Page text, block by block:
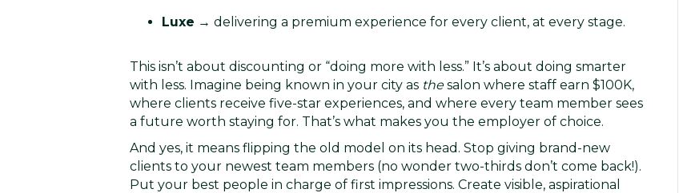
Luxe → delivering a premium experience for every client, at every stage.
This isn’t about discounting or “doing more with less.” It’s about doing smarter
with less. Imagine being known in your city as thesalon where staff earn $100K,
where clients receive five-star experiences, and where every team member sees
a future worth staying for. That’s what makes you the employer of choice.
And yes, it means flipping the old model on its head. Stop giving brand-new
clients to your newest team members (no wonder two-thirds don’t come back!).
Put your best people in charge of first impressions. Create visible, aspirational